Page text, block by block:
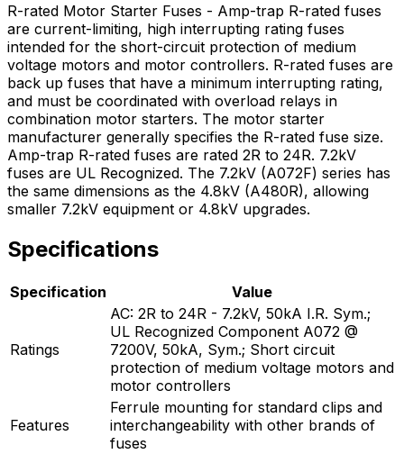
R-rated Motor Starter Fuses - Amp-trap R-rated fuses
are current-limiting, high interrupting rating fuses
intended for the short-circuit protection of medium
voltage motors and motor controllers. R-rated fuses are
back up fuses that have a minimum interrupting rating,
and must be coordinated with overload relays in
combination motor starters. The motor starter
manufacturer generally specifies the R-rated fuse size.
Amp-trap R-rated fuses are rated 2R to 24R. 7.2kV
fuses are UL Recognized. The 7.2kV (A072F) series has
the same dimensions as the 4.8kV (A480R), allowing
smaller 7.2kV equipment or 4.8kV upgrades.
Specifications
Specification Value
Ratings
AC: 2R to 24R - 7.2kV, 50kA I.R. Sym.;
UL Recognized Component A072 @
7200V, 50kA, Sym.; Short circuit
protection of medium voltage motors and
motor controllers
Features
Ferrule mounting for standard clips and
interchangeability with other brands of
fuses